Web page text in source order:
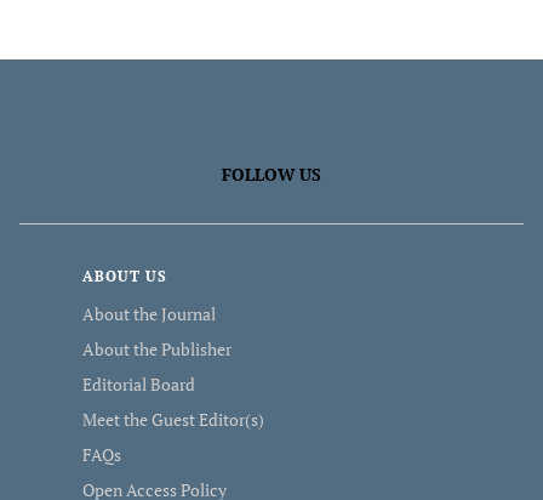
FOLLOW US
ABOUT US
About the Journal
About the Publisher
Editorial Board
Meet the Guest Editor(s)
FAQs
Open Access Policy